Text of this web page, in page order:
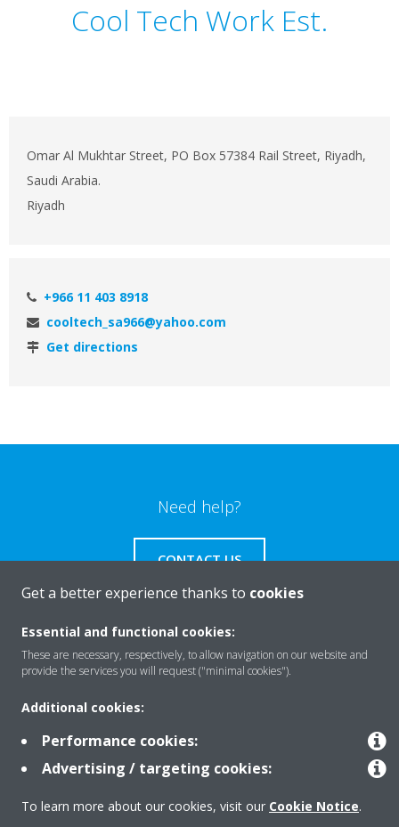
Cool Tech Work Est.
Omar Al Mukhtar Street, PO Box 57384 Rail Street, Riyadh,
Saudi Arabia.
Riyadh
+966 11 403 8918
cooltech_sa966@yahoo.com
Get directions
Need help?
CONTACT US
Products
Solutions
About Daikin
Get a better experience thanks to cookies
Essential and functional cookies:
These are necessary, respectively, to allow navigation on our website and
provide the services you will request ("minimal cookies").
Additional cookies:
Performance cookies:
Advertising / targeting cookies:
To learn more about our cookies, visit our Cookie Notice.